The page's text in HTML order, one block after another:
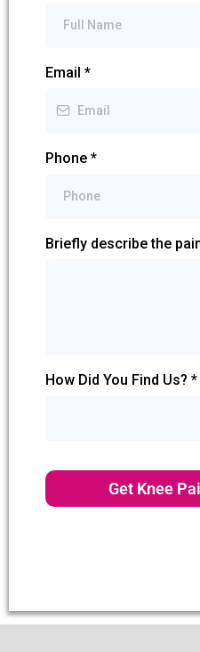
Email *
Phone *
Briefly describe the
How Did You Find Us? *
Get Knee